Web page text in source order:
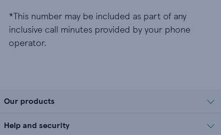
*This number may be included as part of any
inclusive call minutes provided by your phone
operator.
Our products
Help and security